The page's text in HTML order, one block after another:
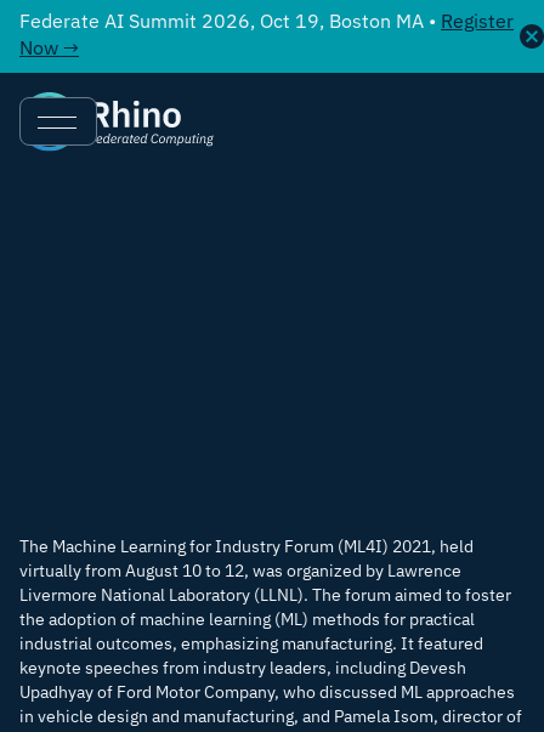
Federate AI Summit 2026, Oct 19, Boston MA • Register
Now →
The Machine Learning for Industry Forum (ML4I) 2021, held
virtually from August 10 to 12, was organized by Lawrence
Livermore National Laboratory (LLNL). The forum aimed to foster
the adoption of machine learning (ML) methods for practical
industrial outcomes, emphasizing manufacturing. It featured
keynote speeches from industry leaders, including Devesh
Upadhyay of Ford Motor Company, who discussed ML approaches
in vehicle design and manufacturing, and Pamela Isom, director of